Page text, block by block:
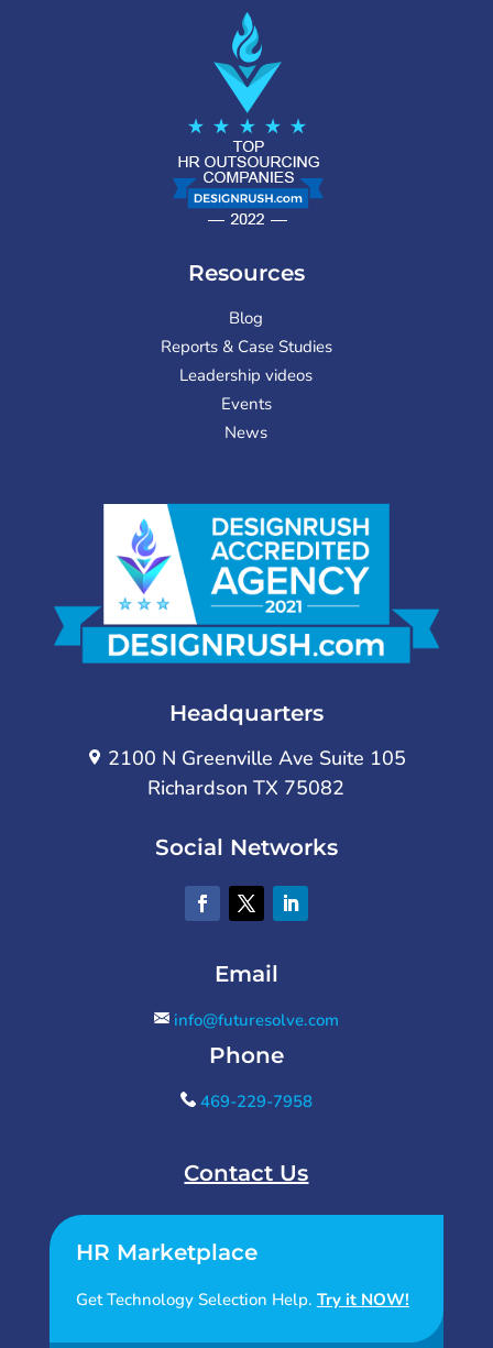
Resources
Blog
Reports & Case Studies
Leadership videos
Events
News
Headquarters
2100 N Greenville Ave Suite 105
Richardson TX 75082
Social Networks
Email
info@futuresolve.com
Phone
469-229-7958
Contact Us
HR Marketplace
Get Technology Selection Help. Try it NOW!